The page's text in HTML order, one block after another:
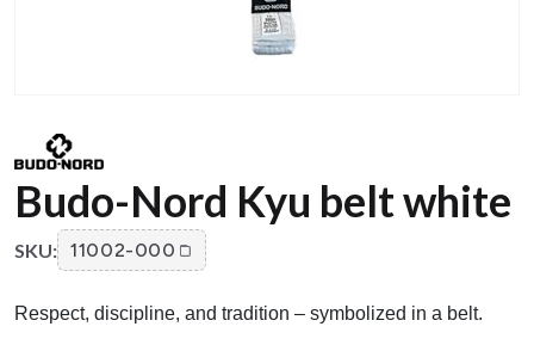
Budo-Nord Kyu belt white
SKU: 11002-000
Respect, discipline, and tradition – symbolized in a belt.